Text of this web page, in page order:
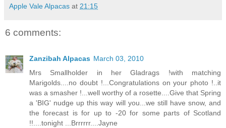
Apple Vale Alpacas at 21:15
6 comments:
Zanzibah Alpacas March 03, 2010
Mrs Smallholder in her Gladrags !with matching
Marigolds....no doubt !...Congratulations on your photo !..it
was a smasher !...well worthy of a rosette....Give that Spring
a 'BIG' nudge up this way will you...we still have snow, and
the forecast is for up to -20 for some parts of Scotland
!!....tonight ...Brrrrrr....Jayne